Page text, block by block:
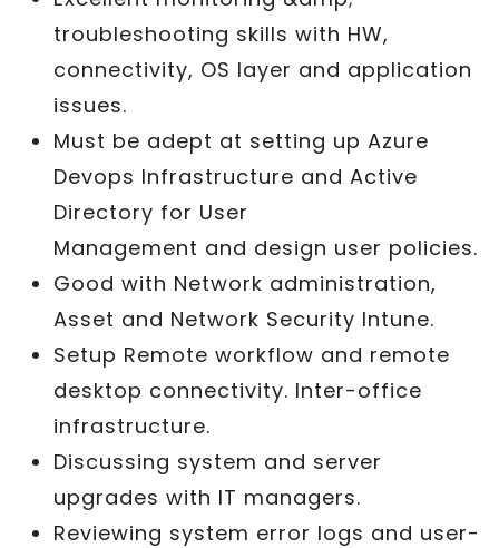
troubleshooting skills with HW,
connectivity, OS layer and application
issues.
Must be adept at setting up Azure
Devops Infrastructure and Active
Directory for User
Management and design user policies.
Good with Network administration,
Asset and Network Security Intune.
Setup Remote workflow and remote
desktop connectivity. Inter-office
infrastructure.
Discussing system and server
upgrades with IT managers.
Reviewing system error logs and user-